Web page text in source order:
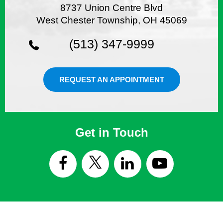
8737 Union Centre Blvd
West Chester Township, OH 45069
(513) 347-9999
REQUEST AN APPOINTMENT
Get in Touch